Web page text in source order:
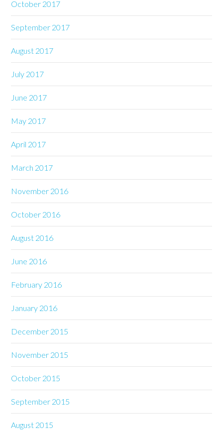
October 2017
September 2017
August 2017
July 2017
June 2017
May 2017
April 2017
March 2017
November 2016
October 2016
August 2016
June 2016
February 2016
January 2016
December 2015
November 2015
October 2015
September 2015
August 2015